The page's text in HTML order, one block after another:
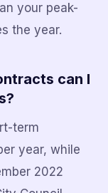
your peak-
the year.
can I
term
year, while
2022